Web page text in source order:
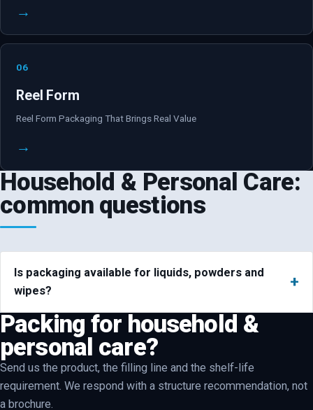
→
06
Reel Form
Reel Form Packaging That Brings Real Value
→
Household & Personal Care:
common questions
Is packaging available for liquids, powders and
wipes?
Packing for household &
personal care?
Send us the product, the filling line and the shelf-life
requirement. We respond with a structure recommendation, not
a brochure.